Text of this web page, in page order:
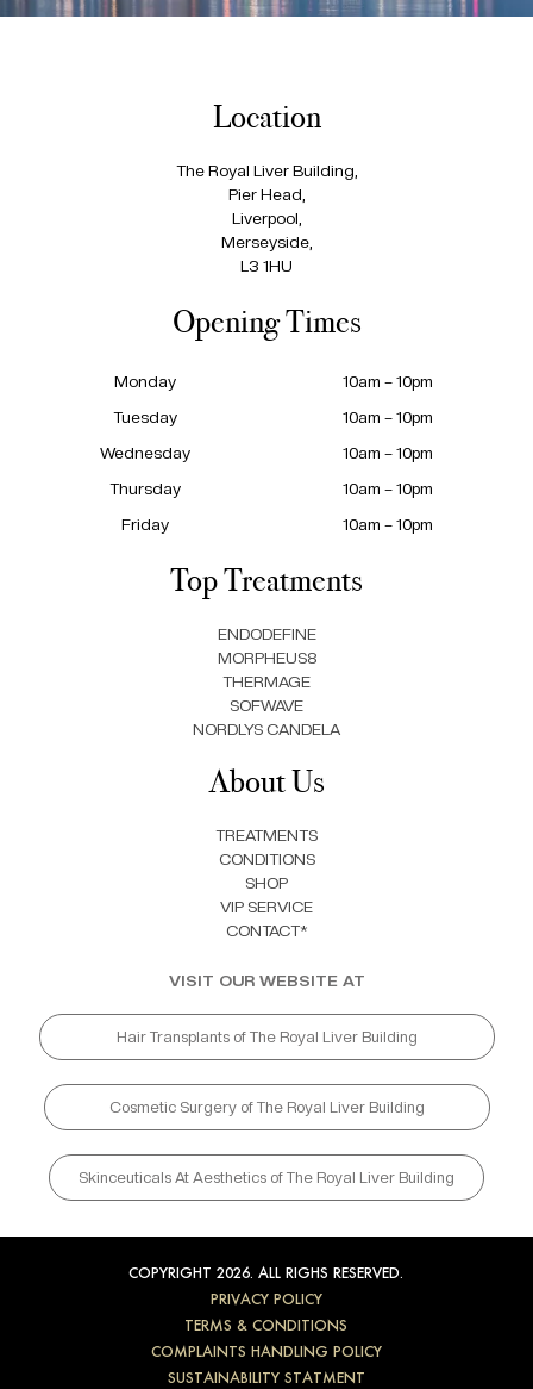
Location
The Royal Liver Building,
Pier Head,
Liverpool,
Merseyside,
L3 1HU
Opening Times
Monday
10am – 10pm
Tuesday
10am – 10pm
Wednesday
10am – 10pm
Thursday
10am – 10pm
Friday
10am – 10pm
Top Treatments
ENDODEFINE
MORPHEUS8
THERMAGE
SOFWAVE
NORDLYS CANDELA
About Us
TREATMENTS
CONDITIONS
SHOP
VIP SERVICE
CONTACT*
VISIT OUR WEBSITE AT
Hair Transplants of The Royal Liver Building
Cosmetic Surgery of The Royal Liver Building
Skinceuticals At Aesthetics of The Royal Liver Building
COPYRIGHT 2026. ALL RIGHS RESERVED.
PRIVACY POLICY
TERMS & CONDITIONS
COMPLAINTS HANDLING POLICY
SUSTAINABILITY STATMENT